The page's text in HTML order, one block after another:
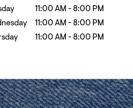
11:00 AM -8:00 PM
11:00 AM -8:00 PM
11:00 AM -8:00 PM